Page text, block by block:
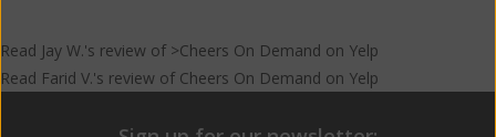
Read Jay W.'s review of >Cheers On Demand on Yelp
Read Farid V.'s review of Cheers On Demand on Yelp